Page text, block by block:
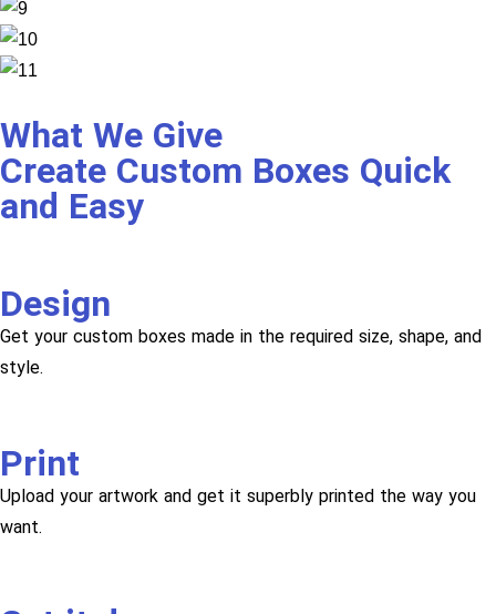
What We Give
Create Custom Boxes Quick
and Easy
Design
Get your custom boxes made in the required size, shape, and
style.
Print
Upload your artwork and get it superbly printed the way you
want.